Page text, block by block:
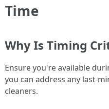
Time
Why Is Timing
Ensure you're available
you can address any last-
cleaners.